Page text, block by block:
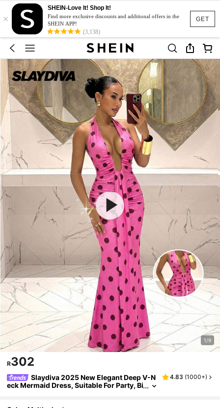
GET
×
SHEIN-Love It! Shop It!
Find more exclusive discounts and additional offers in the
SHEIN APP!
(3,138)
1/9
R302
Slaydiva 2025 New Elegant Deep V-N
eck Mermaid Dress, Suitable For Party, Bi
4.83 (1000+)